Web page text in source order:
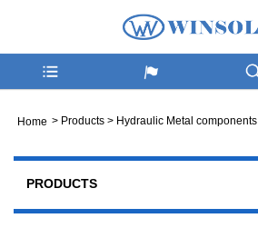
Home > Products > Hydraulic Metal components
PRODUCTS